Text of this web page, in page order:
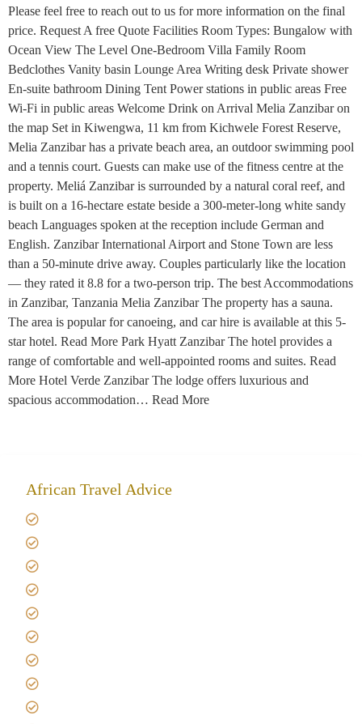
Please feel free to reach out to us for more information on the final
price. Request A free Quote Facilities Room Types: Bungalow with
Ocean View The Level One-Bedroom Villa Family Room
Bedclothes Vanity basin Lounge Area Writing desk Private shower
En-suite bathroom Dining Tent Power stations in public areas Free
Wi-Fi in public areas Welcome Drink on Arrival Melia Zanzibar on
the map Set in Kiwengwa, 11 km from Kichwele Forest Reserve,
Melia Zanzibar has a private beach area, an outdoor swimming pool
and a tennis court. Guests can make use of the fitness centre at the
property. Meliá Zanzibar is surrounded by a natural coral reef, and
is built on a 16-hectare estate beside a 300-meter-long white sandy
beach Languages spoken at the reception include German and
English. Zanzibar International Airport and Stone Town are less
than a 50-minute drive away. Couples particularly like the location
— they rated it 8.8 for a two-person trip. The best Accommodations
in Zanzibar, Tanzania Melia Zanzibar The property has a sauna.
The area is popular for canoeing, and car hire is available at this 5-
star hotel. Read More Park Hyatt Zanzibar The hotel provides a
range of comfortable and well-appointed rooms and suites. Read
More Hotel Verde Zanzibar The lodge offers luxurious and
spacious accommodation… Read More
African Travel Advice